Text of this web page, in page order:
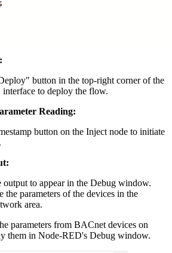
button in the top-right corner of the
to deploy the flow.
Reading:
button on the Inject node to initiate
output to appear in the Debug window.
the parameters of the devices in the
area.
parameters from BACnet devices on
them in Node-RED's Debug window.